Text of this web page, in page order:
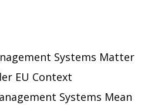
Systems Matter
EU Context
Systems Mean